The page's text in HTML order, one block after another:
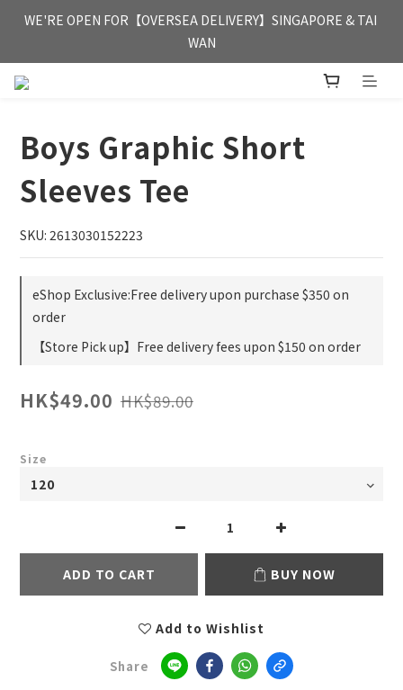
FREE HONG KONG & MACAU DELIVERY UPON PURCHASE OF
HKD 350
WE'RE OPEN FOR【OVERSEA DELIVERY】SINGAPORE & TAI
WAN
FREE HONG KONG & MACAU DELIVERY UPON PURCHASE OF
Boys Graphic Short
Sleeves Tee
SKU: 2613030152223
eShop Exclusive:Free delivery upon purchase $350 on
order
【Store Pick up】Free delivery fees upon $150 on order
HK$49.00 HK$89.00
Size
ADD TO CART BUY NOW
Add to Wishlist
Share